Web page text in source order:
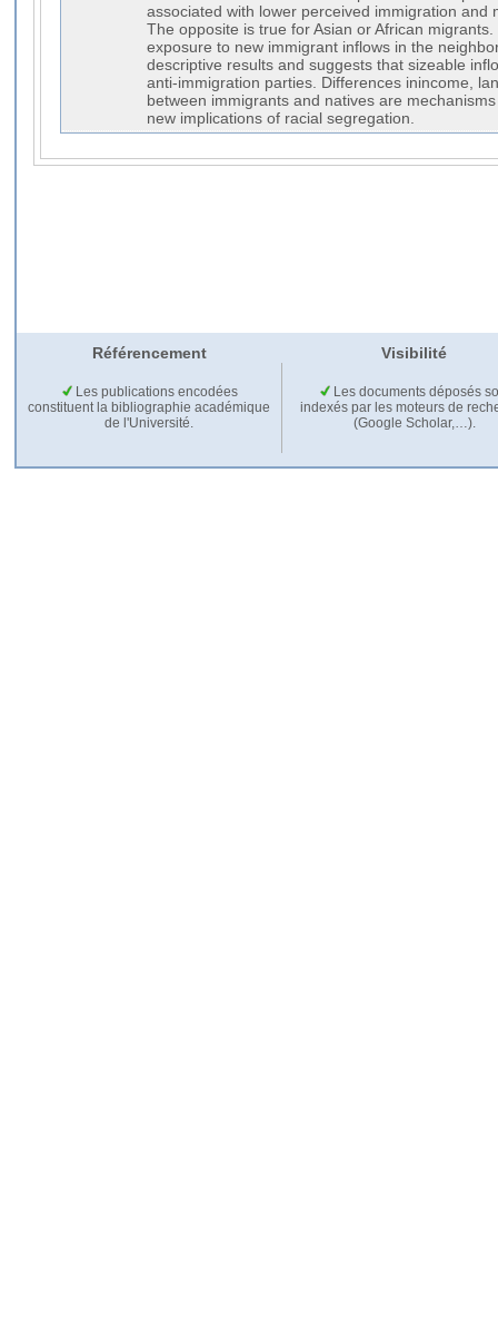
associated with lower perceived immigration and
The opposite is true for Asian or African
exposure to new immigrant inflows in the
descriptive results and suggests that sizeable
anti-immigration parties. Differences inincome,
between immigrants and natives are
new implications of racial segregation.
Référencement Visibilité
Les publications encodées
constituent la bibliographie académique
de l'Université.
Les documents déposés
indexés par les moteurs de
(Google Scholar,…).